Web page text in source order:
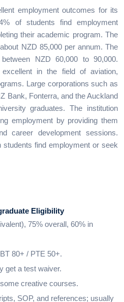
employment outcomes for its
of students find employment
their academic program. The
NZD 85,000 per annum. The
NZD 60,000 to 90,000.
in the field of aviation,
Large corporations such as
Bank, Fonterra, and the Auckland
graduates. The institution
employment by providing them
career development sessions.
students find employment or seek
Eligibility
75% overall, 60% in
80+ / PTE 50+.
get a test waiver.
creative courses.
SOP, and references; usually